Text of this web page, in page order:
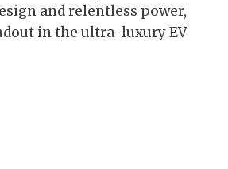
and relentless power,
in the ultra-luxury EV